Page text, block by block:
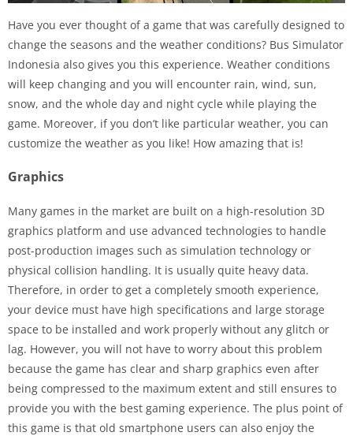
Have you ever thought of a game that was carefully designed to
change the seasons and the weather conditions? Bus Simulator
Indonesia also gives you this experience. Weather conditions
will keep changing and you will encounter rain, wind, sun,
snow, and the whole day and night cycle while playing the
game. Moreover, if you don’t like particular weather, you can
customize the weather as you like! How amazing that is!
Graphics
Many games in the market are built on a high-resolution 3D
graphics platform and use advanced technologies to handle
post-production images such as simulation technology or
physical collision handling. It is usually quite heavy data.
Therefore, in order to get a completely smooth experience,
your device must have high specifications and large storage
space to be installed and work properly without any glitch or
lag. However, you will not have to worry about this problem
because the game has clear and sharp graphics even after
being compressed to the maximum extent and still ensures to
provide you with the best gaming experience. The plus point of
this game is that old smartphone users can also enjoy the